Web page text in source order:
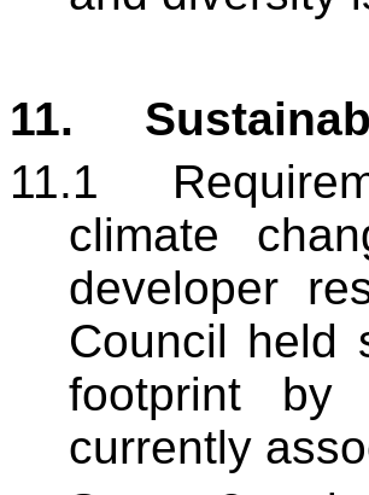
11.
11.1
climate
developer
Council held
footprint by
currently